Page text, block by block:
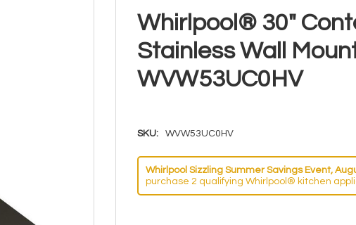
Whirlpool® 30"
Stainless Wall
WVW53UC0HV
SKU: WVW53UC0HV
Whirlpool Sizzling Summer Savings Event,
purchase 2 qualifying Whirlpool® kitchen